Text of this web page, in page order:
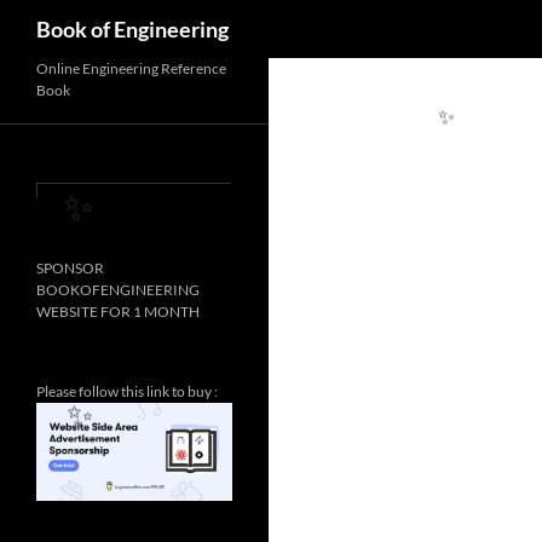
Book of Engineering
Online Engineering Reference
Book
SPONSOR
BOOKOFENGINEERING
WEBSITE FOR 1 MONTH
Please follow this link to buy :
✨
✨